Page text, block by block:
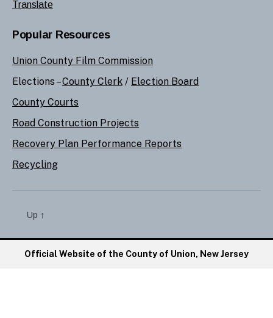
Translate
Popular Resources
Union County Film Commission
Elections –County Clerk / Election Board
County Courts
Road Construction Projects
Recovery Plan Performance Reports
Recycling
Up ↑
Official Website of the County of Union, New Jersey